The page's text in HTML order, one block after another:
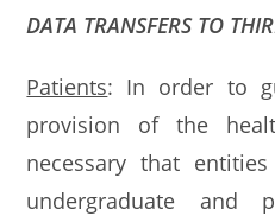
DATA TRANSFERS TO
Patients: In order to
provision of the
necessary that
undergraduate and